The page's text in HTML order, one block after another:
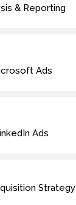
& Reporting
Ads
Ads
Strategy